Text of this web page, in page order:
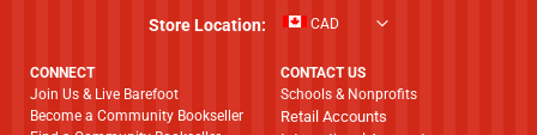
Store Location: CAD
CONNECT
Join Us & Live Barefoot
Become a Community Bookseller
CONTACT US
Schools & Nonprofits
Retail Accounts